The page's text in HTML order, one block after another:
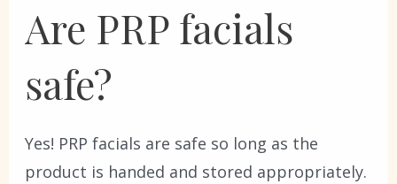
Are PRP facials
safe?
Yes! PRP facials are safe so long as the
product is handed and stored appropriately.